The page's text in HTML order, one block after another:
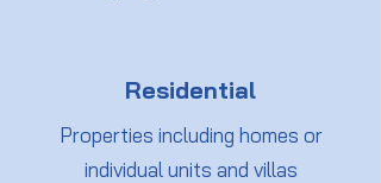
Residential
Properties including homes or
individual units and villas